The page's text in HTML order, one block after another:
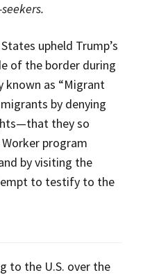
upheld Trump’s
of the border during
known as “Migrant
by denying
they so
program
by visiting the
to testify to the
to the U.S. over the